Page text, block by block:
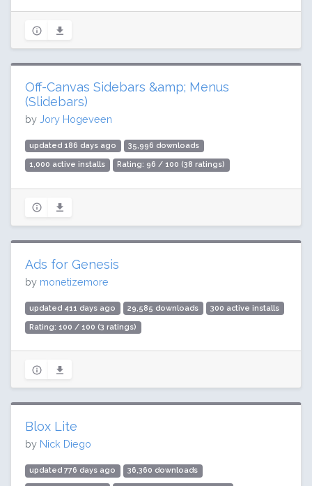
Off-Canvas Sidebars &amp; Menus
(Slidebars)
by Jory Hogeveen
updated 186 days ago 35,996 downloads
1,000 active installs Rating: 96 / 100 (38 ratings)
Ads for Genesis
by monetizemore
updated 411 days ago 29,585 downloads 300 active installs
Rating: 100 / 100 (3 ratings)
Blox Lite
by Nick Diego
updated 776 days ago 36,360 downloads